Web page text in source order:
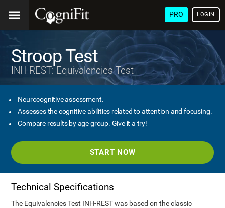
PRO LOGIN
Stroop Test
INH-REST: Equivalencies Test
Neurocognitive assessment.
Assesses the cognitive abilities related to attention and focusing.
Compare results by age group. Give it a try!
START NOW
Technical Specifications
The Equivalencies Test INH-REST was based on the classic